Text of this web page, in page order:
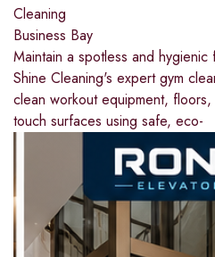
Cleaning
Business Bay
Maintain a spotless and
Shine Cleaning's expert gym
clean workout equipment,
touch surfaces using safe, eco-